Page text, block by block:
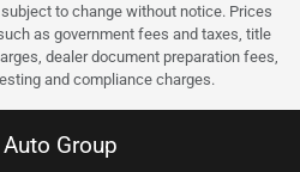
to change without notice. Prices
as government fees and taxes, title
dealer document preparation fees,
and compliance charges.
Group